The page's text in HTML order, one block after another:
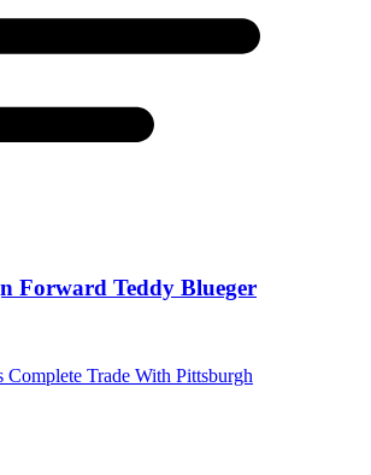
Forward Teddy Blueger